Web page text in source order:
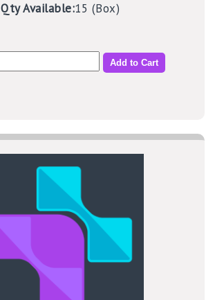
Qty Available:15 (Box)
Add to Cart